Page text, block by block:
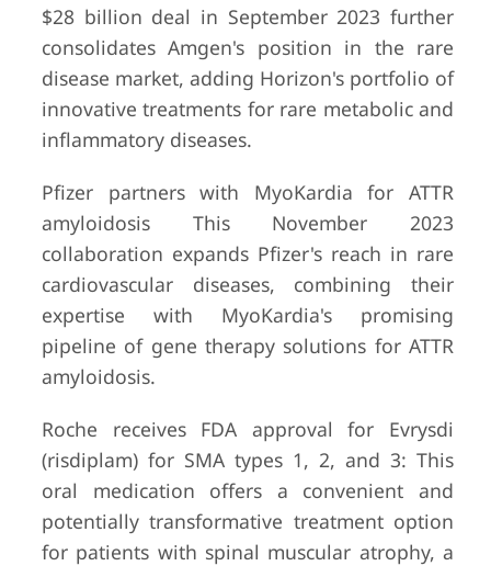
$28 billion deal in September 2023 further
consolidates Amgen's position in the rare
disease market, adding Horizon's portfolio of
innovative treatments for rare metabolic and
inflammatory diseases.
Pfizer partners with MyoKardia for ATTR
amyloidosis This November 2023
collaboration expands Pfizer's reach in rare
cardiovascular diseases, combining their
expertise with MyoKardia's promising
pipeline of gene therapy solutions for ATTR
amyloidosis.
Roche receives FDA approval for Evrysdi
(risdiplam) for SMA types 1, 2, and 3: This
oral medication offers a convenient and
potentially transformative treatment option
for patients with spinal muscular atrophy, a